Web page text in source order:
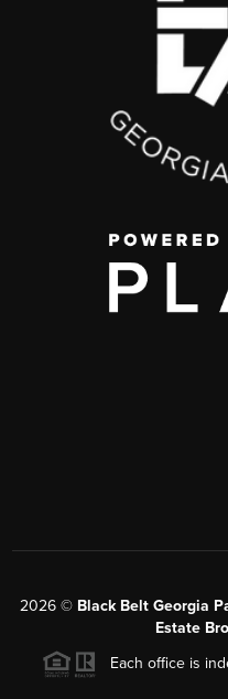
2026© Black Belt Georgia
Estate
Each office is